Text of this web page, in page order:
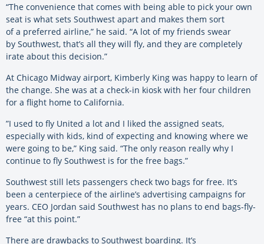
“The convenience that comes with being able to pick your own
seat is what sets Southwest apart and makes them sort
of a preferred airline,” he said. “A lot of my friends swear
by Southwest, that’s all they will fly, and they are completely
irate about this decision.”
At Chicago Midway airport, Kimberly King was happy to learn of
the change. She was at a check-in kiosk with her four children
for a flight home to California.
”I used to fly United a lot and I liked the assigned seats,
especially with kids, kind of expecting and knowing where we
were going to be,” King said. “The only reason really why I
continue to fly Southwest is for the free bags.”
Southwest still lets passengers check two bags for free. It’s
been a centerpiece of the airline’s advertising campaigns for
years. CEO Jordan said Southwest has no plans to end bags-fly-
free “at this point.”
There are drawbacks to Southwest boarding. It’s